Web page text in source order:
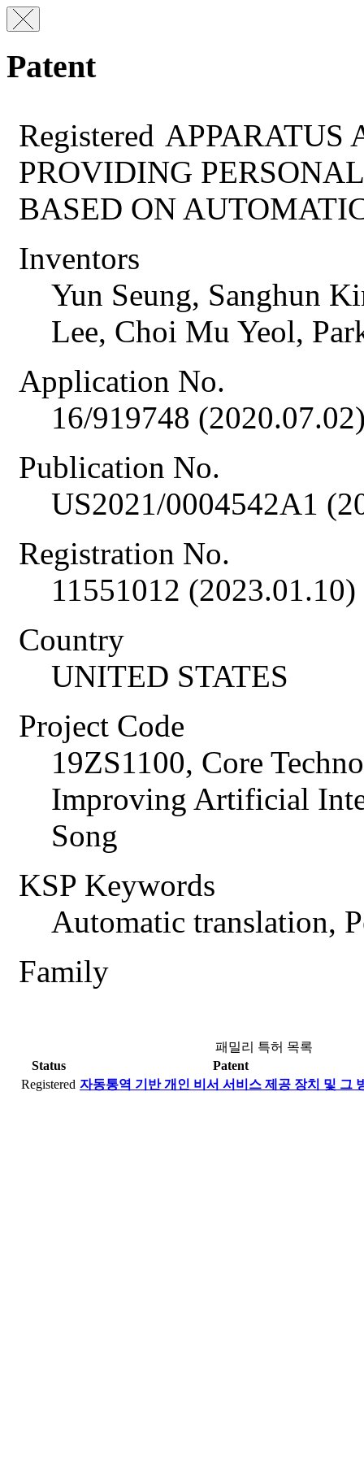
Patent
Registered APPARATUS
PROVIDING
BASED ON
Inventors
Yun Seung, Sanghun
Lee, Choi Mu Yeol,
Application No.
16/919748
Publication No.
US2021/0004542A1
Registration No.
11551012 (2023.01.10)
Country
UNITED STATES
Project Code
19ZS1100, Core
Improving Artificial
Song
KSP Keywords
Automatic translation,
Family
패밀리 특허 목록
Status
Patent
Registered 자동통역 기반 개인 비서 서비스 제공 장치 및 그